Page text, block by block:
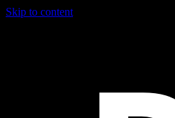
Skip to content